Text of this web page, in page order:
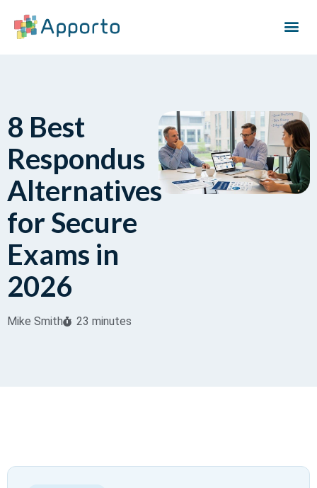
8 Best
Respondus
Alternatives
for Secure
Exams in
2026
Mike Smith 23 minutes